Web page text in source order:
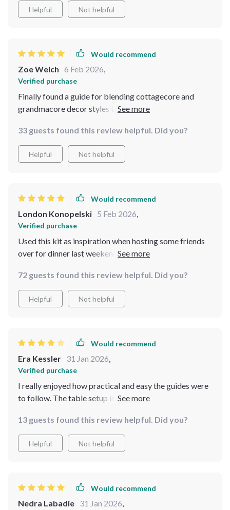
Helpful Not helpful
Would recommend
Zoe Welch 6 Feb 2026,
Verified purchase
Finally found a guide for blending cottagecore and
grandmacore decor styles together seamlessly. This kit
33 guests found this review helpful. Did you?
Helpful Not helpful
Would recommend
London Konopelski 5 Feb 2026,
Verified purchase
Used this kit as inspiration when hosting some friends
over for dinner last weekend... they all commented on
set the perfect atmosphere with just the right blend of
tradition and comfort.
72 guests found this review helpful. Did you?
Helpful Not helpful
Would recommend
Era Kessler 31 Jan 2026,
Verified purchase
I really enjoyed how practical and easy the guides were
to follow. The table setup instructions especially made
slightly similar in tone, and I wanted a bit more depth in
the comfortcore section.
13 guests found this review helpful. Did you?
Helpful Not helpful
Would recommend
Nedra Labadie 31 Jan 2026,